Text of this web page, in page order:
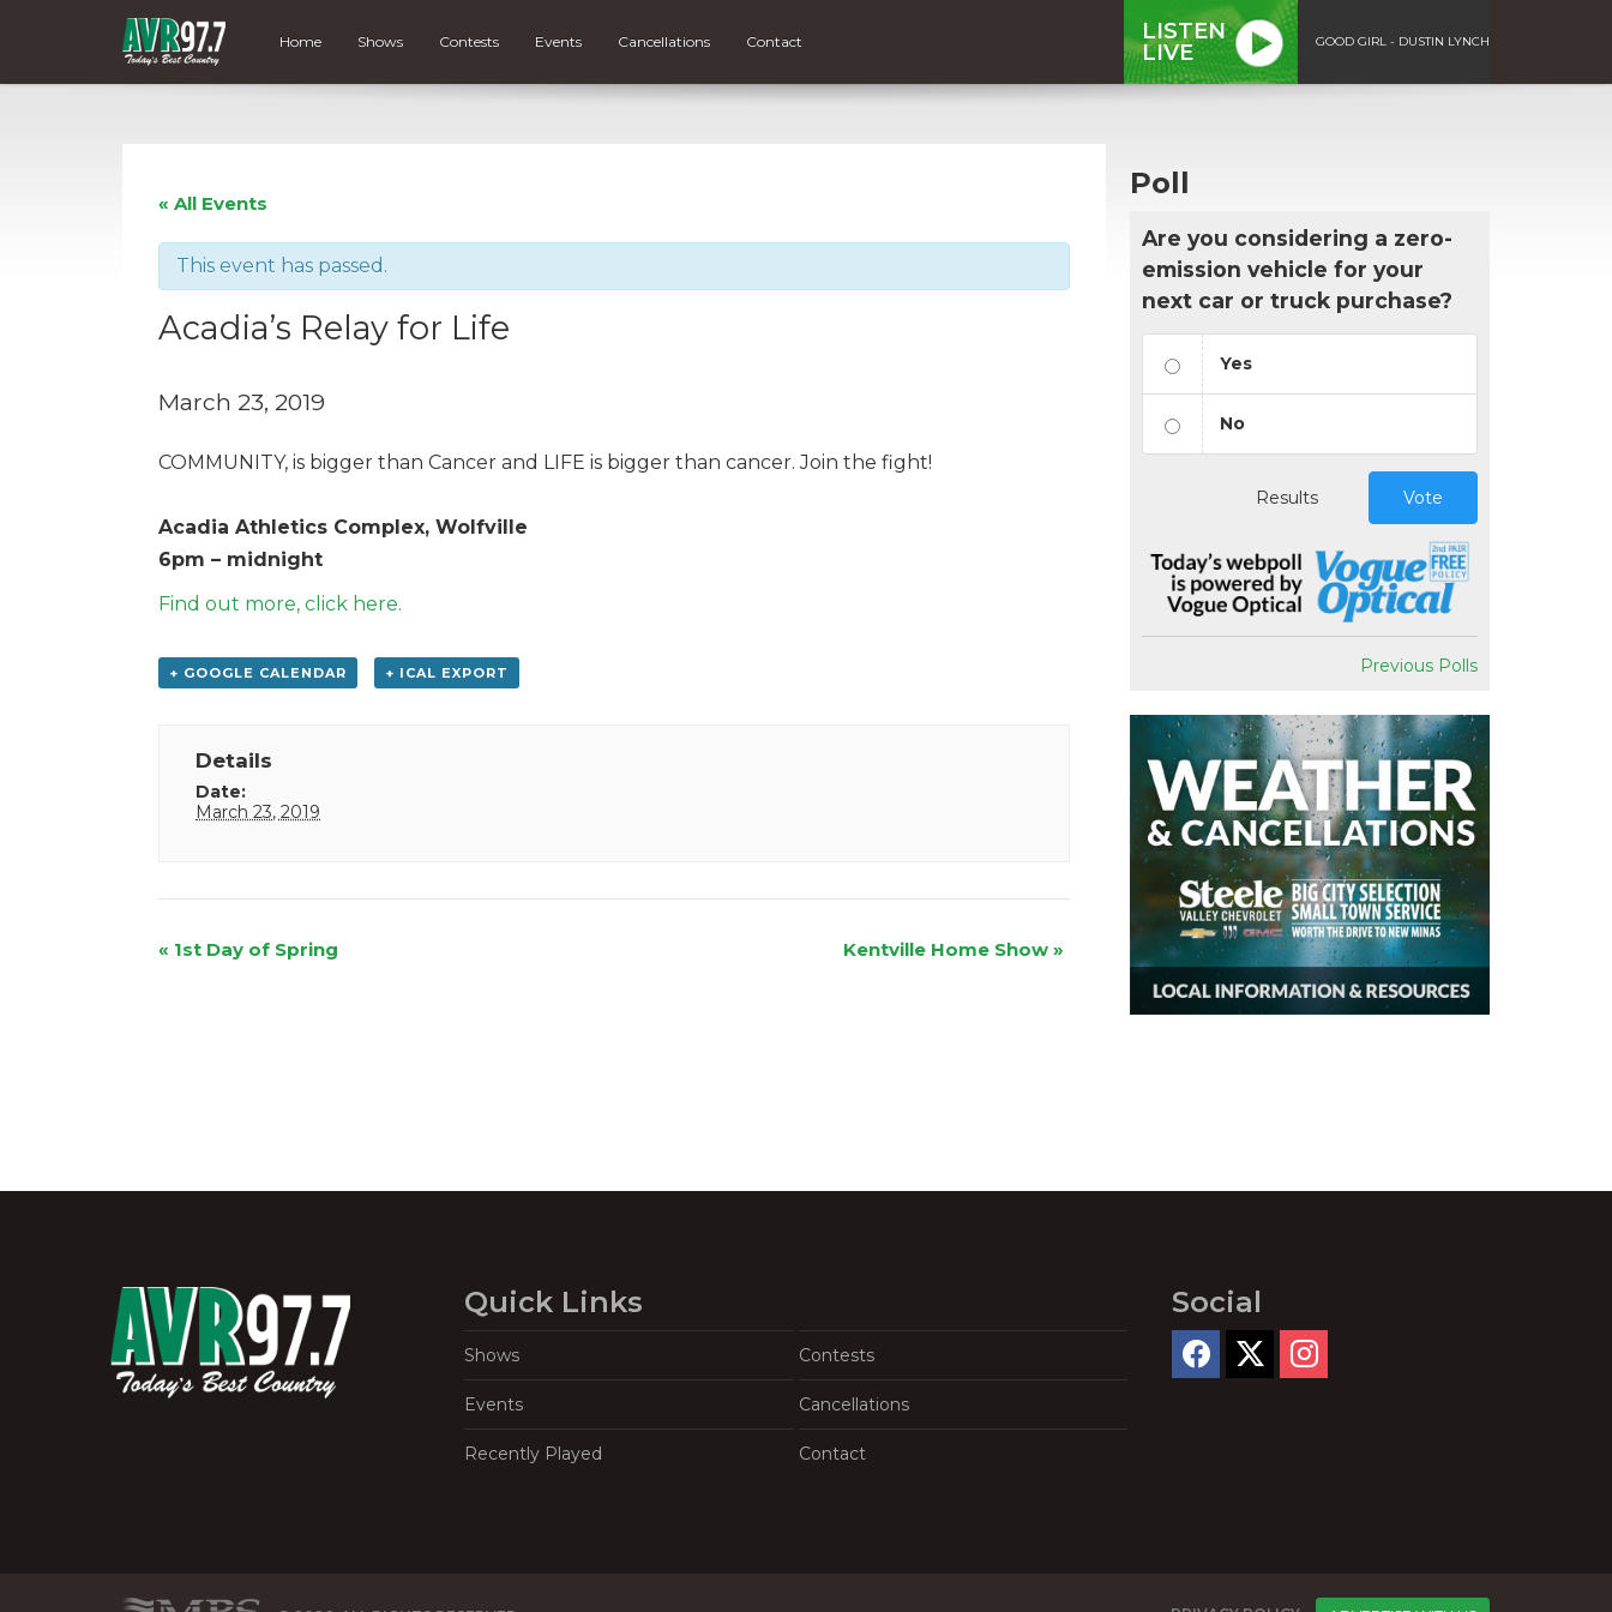
Home Shows Contests Events Cancellations Contact
LISTEN
LIVE
GOOD GIRL - DUSTIN LYNCH
« All Events
This event has passed.
Acadia’s Relay for Life
March 23, 2019
COMMUNITY, is bigger than Cancer and LIFE is bigger than cancer. Join the fight!
Acadia Athletics Complex, Wolfville
6pm – midnight
Find out more, click here.
+ GOOGLE CALENDAR + ICAL EXPORT
Details
Date:
March 23, 2019
Event
« 1st Day of Spring Kentville Home Show »
Poll
Are you considering a zero-
emission vehicle for your
next car or truck purchase?
Yes
No
Results Vote
Previous Polls
Quick Links
Shows Contests
Events Cancellations
Recently Played Contact
Social